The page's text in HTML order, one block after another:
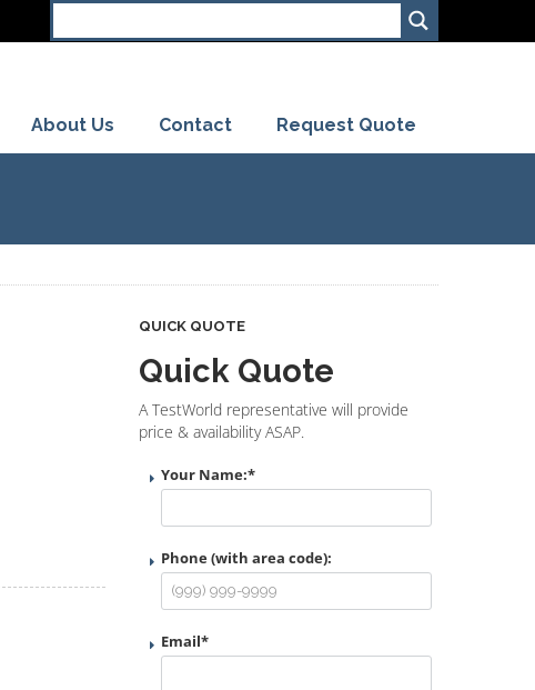
About Us Contact Request Quote
QUICK QUOTE
Quick Quote
A TestWorld representative will provide
price & availability ASAP.
Your Name:*
Phone (with area code):
Email*